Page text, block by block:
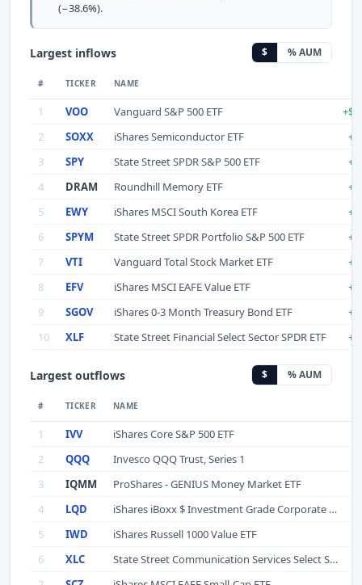
(−38.6%).
Largest inflows $ % AUM
# TICKER NAME
1 VOO Vanguard S&P 500 ETF
2
SOXX iShares Semiconductor ETF
3
SPY State Street SPDR S&P 500 ETF
4
DRAM Roundhill Memory ETF
5
EWY iShares MSCI South Korea ETF
6
SPYM State Street SPDR Portfolio S&P 500 ETF
7
VTI Vanguard Total Stock Market ETF
8
EFV iShares MSCI EAFE Value ETF
9
SGOV iShares 0-3 Month Treasury Bond ETF
10
XLF State Street Financial Select Sector SPDR ETF
Largest outflows $ % AUM
# TICKER NAME
1 IVV iShares Core S&P 500 ETF
2
QQQ Invesco QQQ Trust, Series 1
3
IQMM ProShares - GENIUS Money Market ETF
4
LQD iShares iBoxx $ Investment Grade Corporate Bond ETF
5
IWD iShares Russell 1000 Value ETF
6
XLC State Street Communication Services Select Sector SPDR ETF